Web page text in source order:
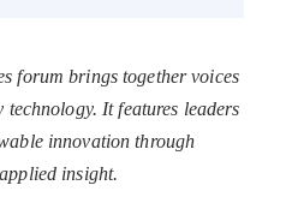
forum brings together voices
technology. It features leaders
innovation through
insight.